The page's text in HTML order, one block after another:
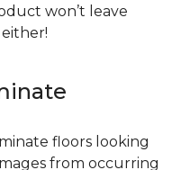
won’t leave
floors looking
from occurring